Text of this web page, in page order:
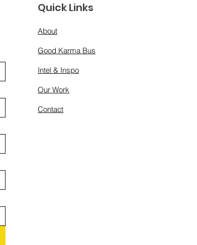
Quick Links
About
Good Karma Bus
Intel & Inspo
Our Work
Contact